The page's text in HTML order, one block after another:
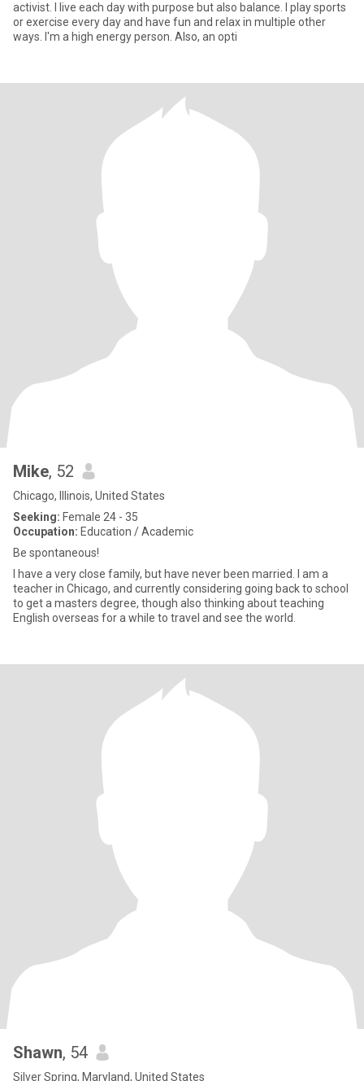
activist. I live each day with purpose but also balance. I play sports
or exercise every day and have fun and relax in multiple other
ways. I'm a high energy person. Also, an opti
Mike, 52
Chicago, Illinois, United States
Seeking: Female 24 - 35
Occupation: Education / Academic
Be spontaneous!
I have a very close family, but have never been married. I am a
teacher in Chicago, and currently considering going back to school
to get a masters degree, though also thinking about teaching
English overseas for a while to travel and see the world.
Shawn, 54
Silver Spring, Maryland, United States